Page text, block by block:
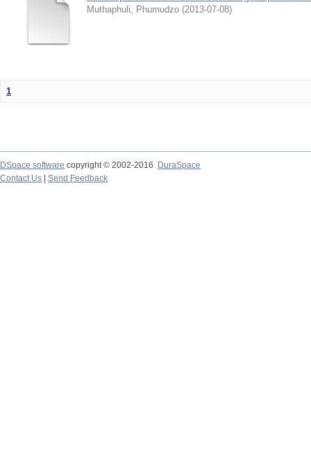
Muthaphuli, Phumudzo (2013-07-08)
1
DSpace software copyright © 2002-2016
DuraSpace
Contact Us
Send Feedback